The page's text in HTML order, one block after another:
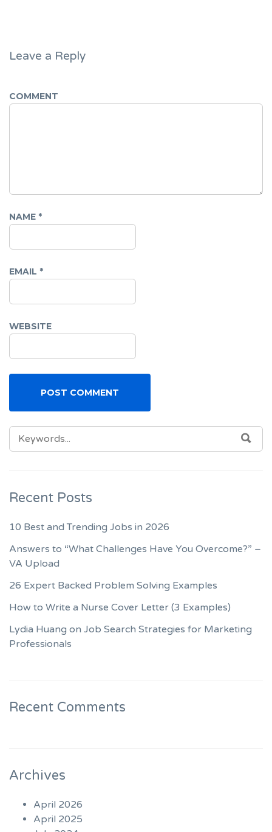
Leave a Reply
COMMENT
NAME *
EMAIL *
WEBSITE
SEARCH
FOR:
Recent Posts
10 Best and Trending Jobs in 2026
Answers to “What Challenges Have You Overcome?” –
VA Upload
26 Expert Backed Problem Solving Examples
How to Write a Nurse Cover Letter (3 Examples)
Lydia Huang on Job Search Strategies for Marketing
Professionals
Recent Comments
Archives
April 2026
April 2025